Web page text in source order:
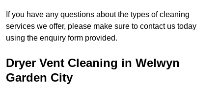
If you have any questions about the types of cleaning
services we offer, please make sure to contact us today
using the enquiry form provided.
Dryer Vent Cleaning in Welwyn
Garden City